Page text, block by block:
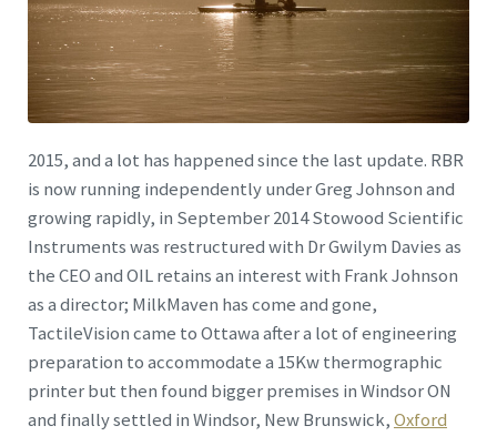
2015, and a lot has happened since the last update. RBR
is now running independently under Greg Johnson and
growing rapidly, in September 2014 Stowood Scientific
Instruments was restructured with Dr Gwilym Davies as
the CEO and OIL retains an interest with Frank Johnson
as a director; MilkMaven has come and gone,
TactileVision came to Ottawa after a lot of engineering
preparation to accommodate a 15Kw thermographic
printer but then found bigger premises in Windsor ON
and finally settled in Windsor, New Brunswick,Oxford